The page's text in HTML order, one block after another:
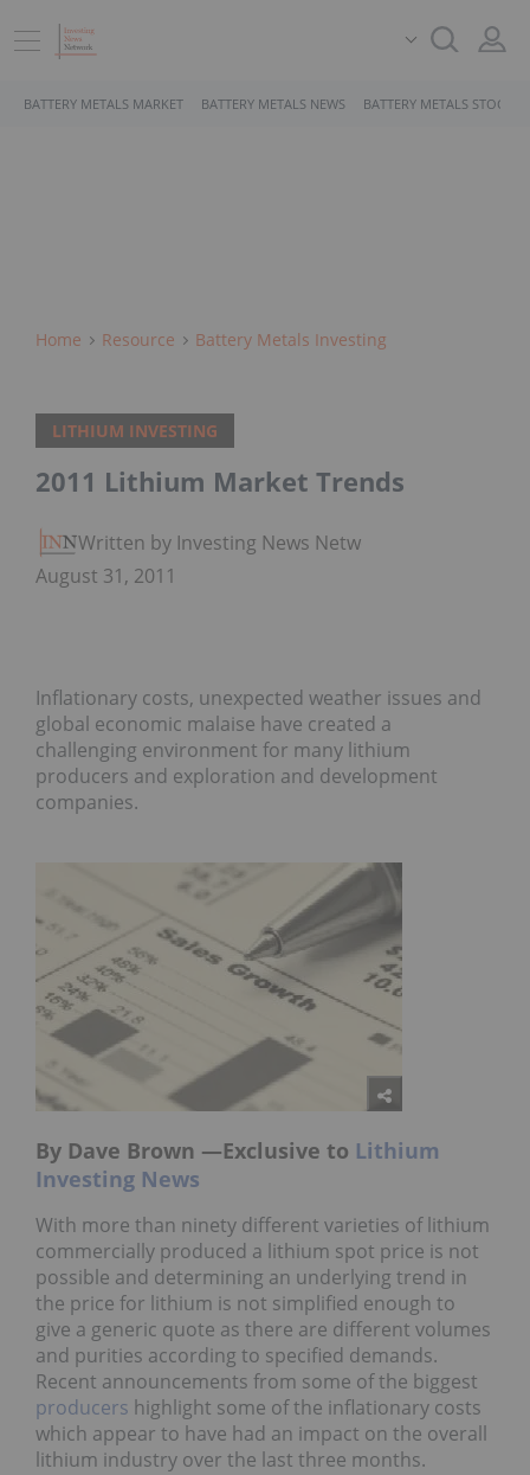
BATTERY METALS MARKET BATTERY METALS NEWS BATTERY METALS STOCKS
Home Resource Battery Metals Investing
LITHIUM INVESTING
2011 Lithium Market Trends
Written by Investing News Network
August 31, 2011
Inflationary costs, unexpected weather issues and
global economic malaise have created a
challenging environment for many lithium
producers and exploration and development
companies.
By Dave Brown —Exclusive to Lithium
Investing News
With more than ninety different varieties of lithium
commercially produced a lithium spot price is not
possible and determining an underlying trend in
the price for lithium is not simplified enough to
give a generic quote as there are different volumes
and purities according to specified demands.
Recent announcements from some of the biggest
producers highlight some of the inflationary costs
which appear to have had an impact on the overall
lithium industry over the last three months.